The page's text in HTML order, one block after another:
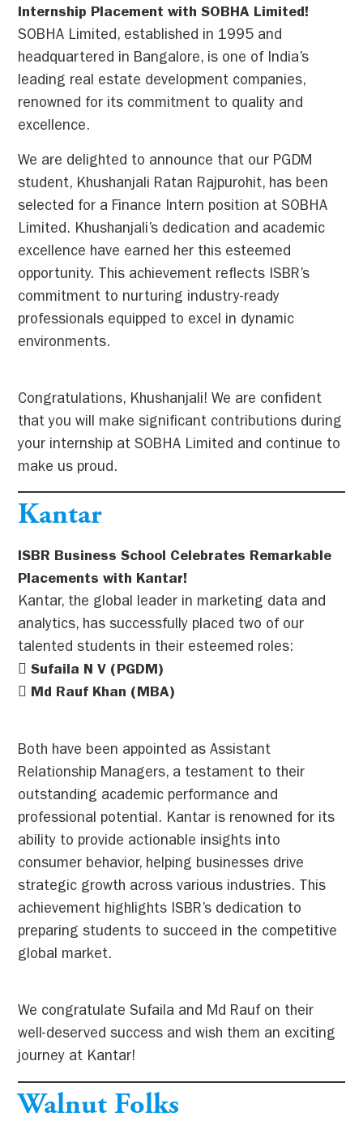
Internship Placement with SOBHA Limited!
SOBHA Limited, established in 1995 and
headquartered in Bangalore, is one of India’s
leading real estate development companies,
renowned for its commitment to quality and
excellence.
We are delighted to announce that our PGDM
student, Khushanjali Ratan Rajpurohit, has been
selected for a Finance Intern position at SOBHA
Limited. Khushanjali’s dedication and academic
excellence have earned her this esteemed
opportunity. This achievement reflects ISBR’s
commitment to nurturing industry-ready
professionals equipped to excel in dynamic
environments.
Congratulations, Khushanjali! We are confident
that you will make significant contributions during
your internship at SOBHA Limited and continue to
make us proud.
Kantar
ISBR Business School Celebrates Remarkable
Placements with Kantar!
Kantar, the global leader in marketing data and
analytics, has successfully placed two of our
talented students in their esteemed roles:
 Sufaila N V (PGDM)
 Md Rauf Khan (MBA)
Both have been appointed as Assistant
Relationship Managers, a testament to their
outstanding academic performance and
professional potential. Kantar is renowned for its
ability to provide actionable insights into
consumer behavior, helping businesses drive
strategic growth across various industries. This
achievement highlights ISBR’s dedication to
preparing students to succeed in the competitive
global market.
We congratulate Sufaila and Md Rauf on their
well-deserved success and wish them an exciting
journey at Kantar!
Walnut Folks